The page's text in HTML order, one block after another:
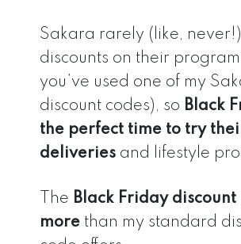
Sakara rarely (like,
discounts on their
you’ve used one of my
discount codes), so Black
the perfect time to try
deliveries and lifestyle
The Black Friday discount
more than my standard